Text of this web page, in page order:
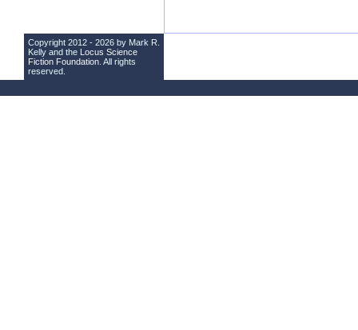
Copyright 2012 - 2026 by Mark R.
Kelly and the Locus Science
Fiction Foundation . All rights
reserved.